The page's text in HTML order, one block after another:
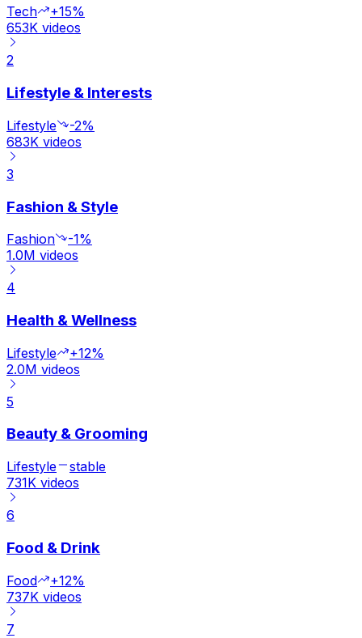
Tech
+15%
653K videos
2
Lifestyle & Interests
Lifestyle
-2%
683K videos
3
Fashion & Style
Fashion
-1%
1.0M videos
4
Health & Wellness
Lifestyle
+12%
2.0M videos
5
Beauty & Grooming
Lifestyle
stable
731K videos
6
Food & Drink
Food
+12%
737K videos
7